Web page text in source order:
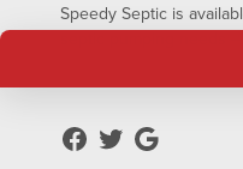
Speedy Septic is
septic pumping needs